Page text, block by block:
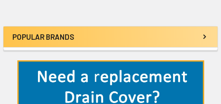
Sidebar
POPULAR BRANDS